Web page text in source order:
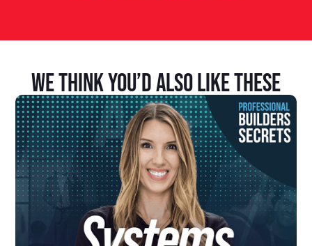
We Think You’d Also Like These